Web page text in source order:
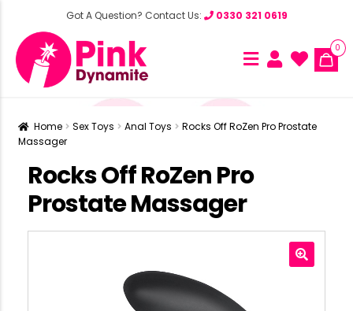
Got A Question? Contact Us: 0330 321 0619
0
Home Sex Toys Anal Toys
Rocks Off RoZen Pro Prostate
Massager
Rocks Off RoZen Pro
Prostate Massager